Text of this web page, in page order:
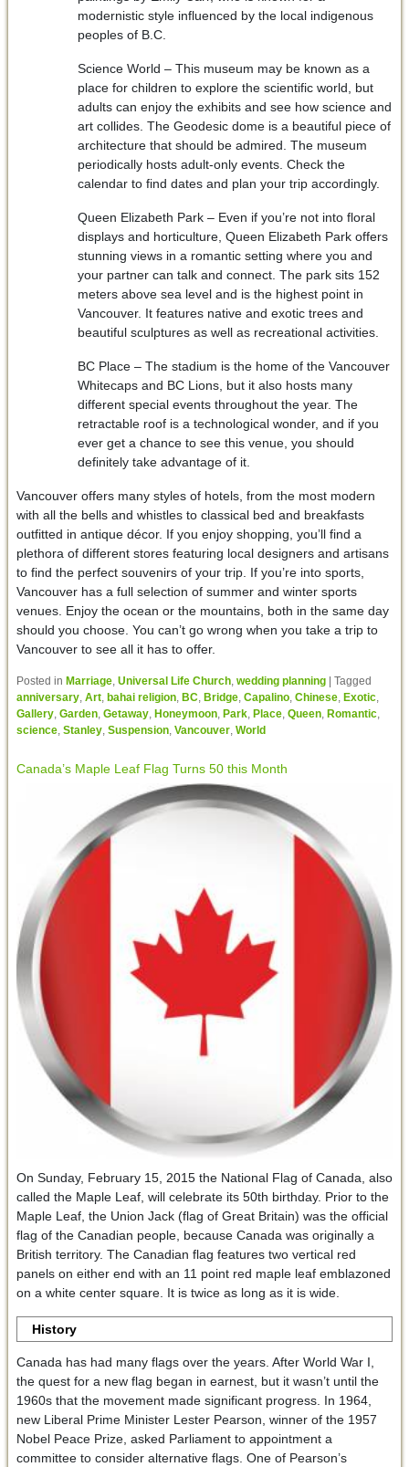
modernistic style influenced by the local indigenous
peoples of B.C.
Science World – This museum may be known as a
place for children to explore the scientific world, but
adults can enjoy the exhibits and see how science and
art collides. The Geodesic dome is a beautiful piece of
architecture that should be admired. The museum
periodically hosts adult-only events. Check the
calendar to find dates and plan your trip accordingly.
Queen Elizabeth Park – Even if you’re not into floral
displays and horticulture, Queen Elizabeth Park offers
stunning views in a romantic setting where you and
your partner can talk and connect. The park sits 152
meters above sea level and is the highest point in
Vancouver. It features native and exotic trees and
beautiful sculptures as well as recreational activities.
BC Place – The stadium is the home of the Vancouver
Whitecaps and BC Lions, but it also hosts many
different special events throughout the year. The
retractable roof is a technological wonder, and if you
ever get a chance to see this venue, you should
definitely take advantage of it.
Vancouver offers many styles of hotels, from the most modern
with all the bells and whistles to classical bed and breakfasts
outfitted in antique décor. If you enjoy shopping, you’ll find a
plethora of different stores featuring local designers and artisans
to find the perfect souvenirs of your trip. If you’re into sports,
Vancouver has a full selection of summer and winter sports
venues. Enjoy the ocean or the mountains, both in the same day
should you choose. You can’t go wrong when you take a trip to
Vancouver to see all it has to offer.
Posted in Marriage, Universal Life Church, wedding planning
Tagged
anniversary, Art, bahai religion, BC, Bridge, Capalino, Chinese, Exotic,
Gallery, Garden, Getaway, Honeymoon, Park, Place, Queen, Romantic,
science, Stanley, Suspension, Vancouver, World
Canada’s Maple Leaf Flag Turns 50 this Month
On Sunday, February 15, 2015 the National Flag of Canada, also
called the Maple Leaf, will celebrate its 50th birthday. Prior to the
Maple Leaf, the Union Jack (flag of Great Britain) was the official
flag of the Canadian people, because Canada was originally a
British territory. The Canadian flag features two vertical red
panels on either end with an 11 point red maple leaf emblazoned
on a white center square. It is twice as long as it is wide.
History
Canada has had many flags over the years. After World War I,
the quest for a new flag began in earnest, but it wasn’t until the
1960s that the movement made significant progress. In 1964,
new Liberal Prime Minister Lester Pearson, winner of the 1957
Nobel Peace Prize, asked Parliament to appointment a
committee to consider alternative flags. One of Pearson’s